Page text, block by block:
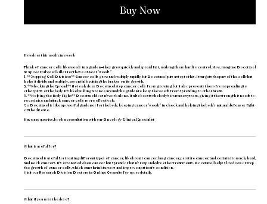
Buy Now
How does this medicine work
Think of cancer cells like weeds in a garden—they grow quickly and spread fast, making them hard to control. Now, imagine Docetaxel
as a powerful weed killer for these cancer "weeds."
1. **Stopping Cell Division:** Cancer cells grow and multiply rapidly, but Docetaxel puts a stop to this. It targets the part of the cell that
helps it divide and multiply, essentially putting the brakes on its growth.
2. **Blocking the Spread:** Not only does Docetaxel stop cancer cells from growing, but it also prevents them from spreading to
other parts of the body. It's like building a fence around the garden to keep the weeds from spreading to other areas.
3. **Helping the Body Fight:** Docetaxel doesn't work alone. It also boosts the body's immune system, giving it the strength it needs to
recognize and attack cancer cells more effectively.
So, Docetaxel is like a powerful gardener for the body, keeping cancer "weeds" in check and helping the body's natural defenses fight
off the disease.
Have any queries, book a consultation with ourOncology Clinical Specialist
What is useful for?
Docetaxel is useful for treating different types of cancer, like breast cancer, lung cancer, prostate cancer, and certain stomach, head,
and neck cancers. It's often used when cancer has spread or hasn't responded to other treatments. Docetaxel helps slow down or stop
the growth of cancer cells, which can shrink tumors and improve a patient's condition.
Visit ourResearch Division Doctors in Online Consults for more details.
What if you miss the dose?